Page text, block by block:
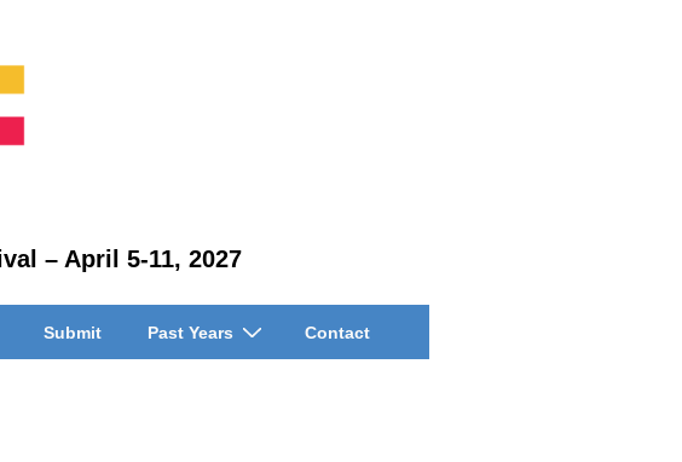
– April 5-11, 2027
Submit Past Years Contact